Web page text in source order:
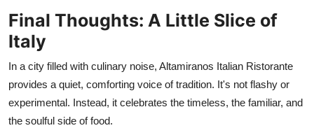
Final Thoughts: A Little Slice of
Italy
In a city filled with culinary noise, Altamiranos Italian Ristorante
provides a quiet, comforting voice of tradition. It's not flashy or
experimental. Instead, it celebrates the timeless, the familiar, and
the soulful side of food.